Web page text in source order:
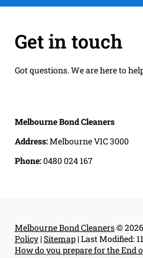
Get in touch
Got questions. We are here to
Melbourne Bond Cleaners
Address:Melbourne VIC 3000
Phone:0480 024 167
Melbourne Bond Cleaners©
Policy|Sitemap|Last Modified:
How do you prepare for the End